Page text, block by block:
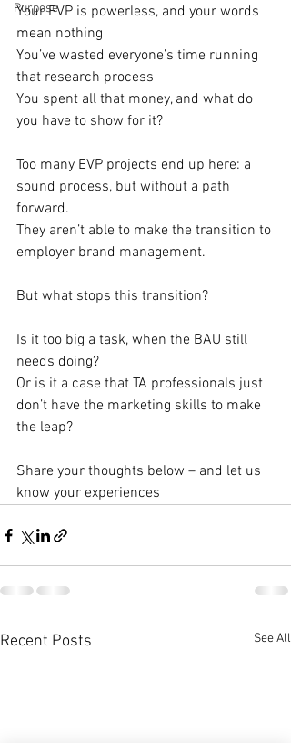
Purpose
Your EVP is powerless, and your words
mean nothing
You’ve wasted everyone’s time running
that research process
You spent all that money, and what do
you have to show for it?
Too many EVP projects end up here: a
sound process, but without a path
forward.
They aren’t able to make the transition to
employer brand management.
But what stops this transition?
Is it too big a task, when the BAU still
needs doing?
Or is it a case that TA professionals just
don’t have the marketing skills to make
the leap?
Share your thoughts below – and let us
know your experiences
Recent Posts See All